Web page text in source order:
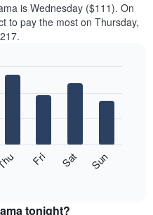
is Wednesday ($111). On
to pay the most on Thursday,
Fri Sat Sun
tonight?